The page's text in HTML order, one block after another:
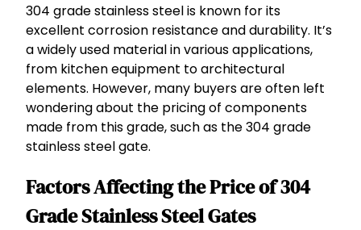
304 grade stainless steel is known for its
excellent corrosion resistance and durability. It’s
a widely used material in various applications,
from kitchen equipment to architectural
elements. However, many buyers are often left
wondering about the pricing of components
made from this grade, such as the 304 grade
stainless steel gate.
Factors Affecting the Price of 304
Grade Stainless Steel Gates